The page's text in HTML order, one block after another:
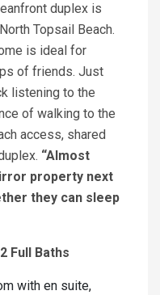
duplex is
Topsail Beach.
is ideal for
of friends. Just
listening to the
of walking to the
access, shared
“Almost
property next
they can sleep
Full Baths
with en suite,